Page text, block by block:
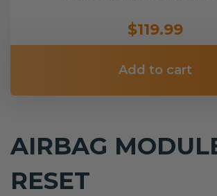
$119.99
Add to cart
AIRBAG
RESET